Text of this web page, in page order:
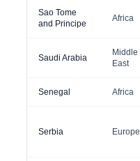
Sao Tome
and Principe
Africa
Saudi Arabia
Middle
East
Senegal Africa
Serbia Europe